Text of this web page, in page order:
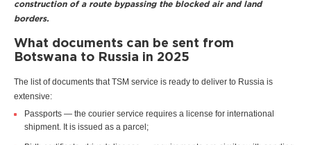
construction of a route bypassing the blocked air and land
borders.
What documents can be sent from
Botswana to Russia in 2025
The list of documents that TSM service is ready to deliver to Russia is
extensive:
Passports — the courier service requires a license for international
shipment. It is issued as a parcel;